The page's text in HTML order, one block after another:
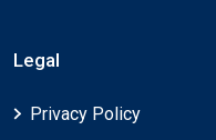
Legal
Privacy Policy